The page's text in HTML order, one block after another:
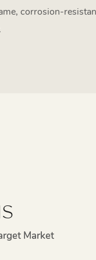
corrosion-
Market